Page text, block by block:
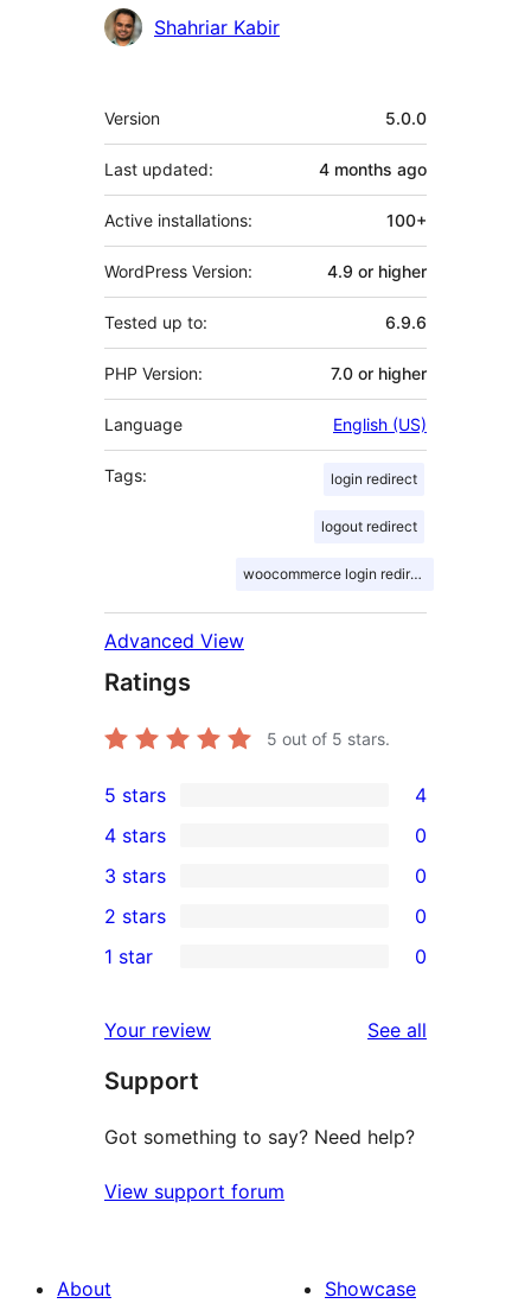
Shahriar Kabir
Meta
Version 5.0.0
Last updated: 4 months ago
Active installations: 100+
WordPress Version: 4.9 or higher
Tested up to: 6.9.6
PHP Version: 7.0 or higher
Language English (US)
Tags: login redirect
logout redirect
woocommerce login redirect
Advanced View
Ratings
5 out of 5 stars.
4
5-
star
reviews
5 stars 4
4-
star
reviews
4 stars 0
0
3-
star
3 stars 0
2-
reviews
2 stars 0
star
reviews
1 star 0
Your review See all
Support
Got something to say? Need help?
View support forum
About
Showcase